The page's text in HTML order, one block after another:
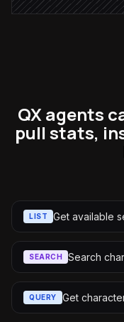
QX agents
pull stats,
LIST Get available
SEARCH Search
QUERY Get